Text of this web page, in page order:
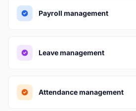
Payroll management
Leave management
Attendance management